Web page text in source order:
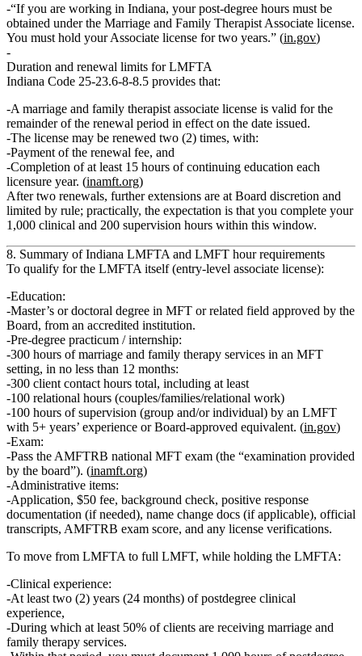
“If you are working in Indiana, your post‑degree hours must be
obtained under the Marriage and Family Therapist Associate license.
You must hold your Associate license for two years.” (in.gov)
Duration and renewal limits for LMFTA
Indiana Code 25‑23.6‑8‑8.5 provides that:
A marriage and family therapist associate license is valid for the
remainder of the renewal period in effect on the date issued.
The license may be renewed two (2) times, with:
Payment of the renewal fee, and
Completion of at least 15 hours of continuing education each
licensure year. (inamft.org)
After two renewals, further extensions are at Board discretion and
limited by rule; practically, the expectation is that you complete your
1,000 clinical and 200 supervision hours within this window.
8. Summary of Indiana LMFTA and LMFT hour requirements
To qualify for the LMFTA itself (entry‑level associate license):
Education:
Master’s or doctoral degree in MFT or related field approved by the
Board, from an accredited institution.
Pre‑degree practicum / internship:
300 hours of marriage and family therapy services in an MFT
setting, in no less than 12 months:
300 client contact hours total, including at least
100 relational hours (couples/families/relational work)
100 hours of supervision (group and/or individual) by an LMFT
with 5+ years’ experience or Board‑approved equivalent. (in.gov)
Exam:
Pass the AMFTRB national MFT exam (the “examination provided
by the board”). (inamft.org)
Administrative items:
Application, $50 fee, background check, positive response
documentation (if needed), name change docs (if applicable), official
transcripts, AMFTRB exam score, and any license verifications.
To move from LMFTA to full LMFT, while holding the LMFTA:
Clinical experience:
At least two (2) years (24 months) ofpostdegree clinical
experience,
During which at least 50% of clients are receiving marriage and
family therapy services.